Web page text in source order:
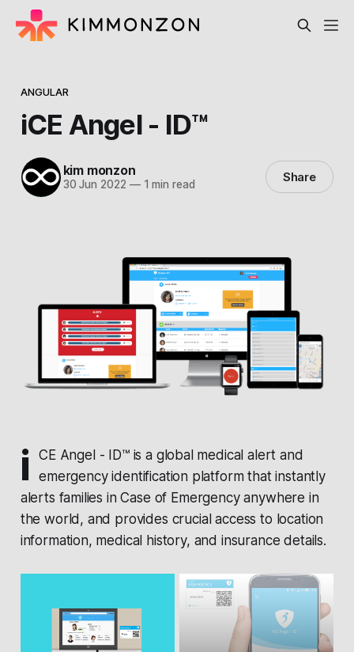
ANGULAR
iCE Angel - ID™
kim monzon
30 Jun 2022 —1 min read Share
i
CE Angel - ID™ is a global medical alert and
emergency identification platform that instantly
alerts families in Case of Emergency anywhere in
the world, and provides crucial access to location
information, medical history, and insurance details.